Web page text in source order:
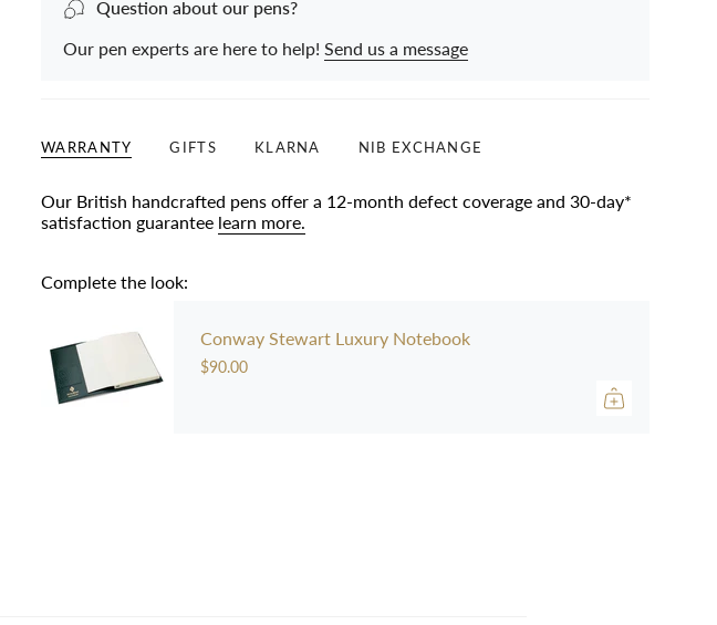
Question about our pens?
Our pen experts are here to help! Send us a message
WARRANTY GIFTS KLARNA NIB EXCHANGE
Our British handcrafted pens offer a 12-month defect coverage and 30-day*
satisfaction guarantee learn more.
Complete the look:
Conway Stewart Luxury Notebook
$90.00